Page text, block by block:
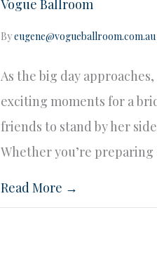
Vogue Ballroom
Byeugene@vogueballroom.com.au
As the big day
exciting moments for a
friends to stand by her
Whether you’re
Read More →